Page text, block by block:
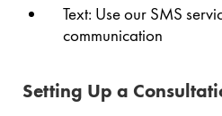
Text: Use our SMS
communication
Setting Up a